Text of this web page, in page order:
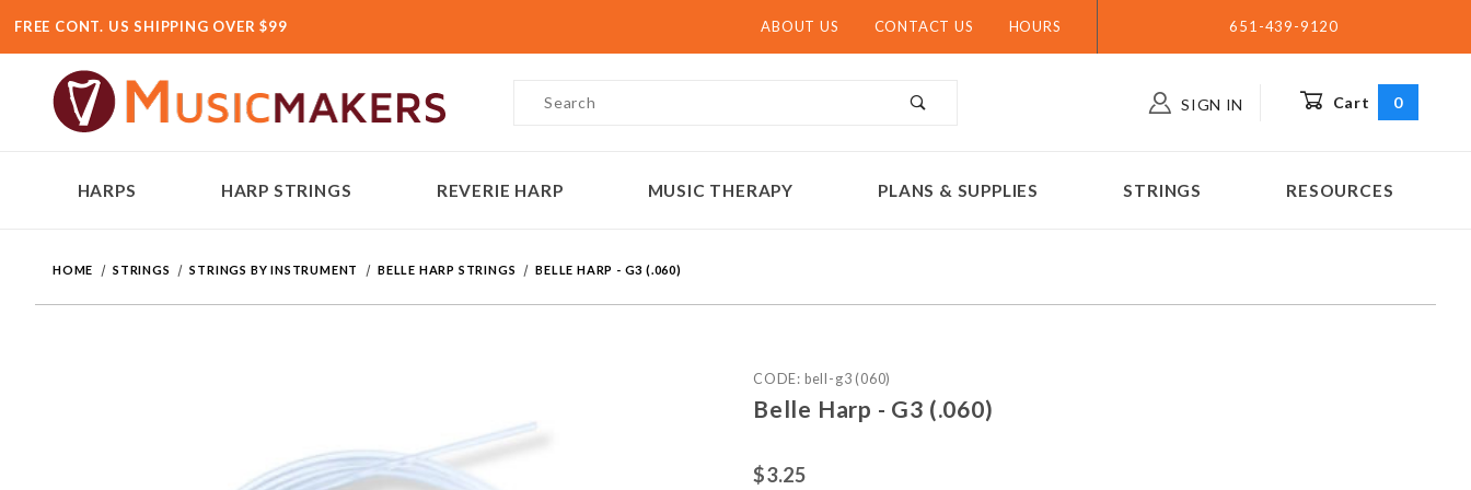
FREE CONT. US SHIPPING OVER $99 ABOUT US CONTACT US HOURS 651-439-9120
Product Search
SIGN IN Cart 0
HARPS HARP STRINGS REVERIE HARP MUSIC THERAPY PLANS & SUPPLIES STRINGS RESOURCES
HOME STRINGS STRINGS BY INSTRUMENT BELLE HARP STRINGS BELLE HARP - G3 (.060)
CODE: bell-g3 (060)
Belle Harp - G3 (.060)
$3.25